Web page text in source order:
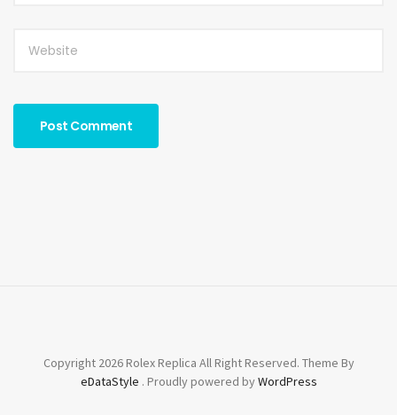
Copyright 2026 Rolex Replica All Right Reserved. Theme By
eDataStyle . Proudly powered byWordPress